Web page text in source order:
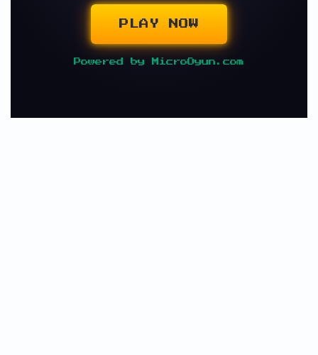
PLAY NOW
Powered by MicroOyun.com